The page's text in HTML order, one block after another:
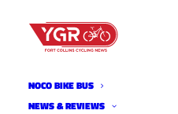
NOCO BIKE BUS
NEWS & REVIEWS